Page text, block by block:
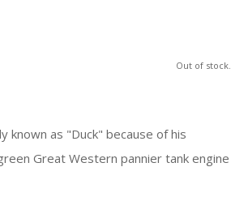
Out of stock.
known as "Duck" because of his
Great Western pannier tank engine